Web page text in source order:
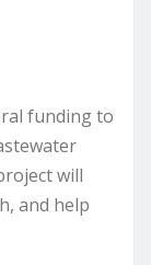
funding to
will
and help